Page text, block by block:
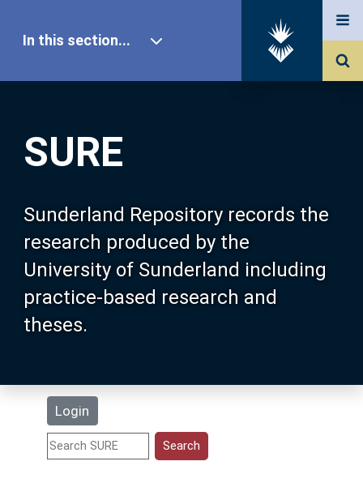
SURE
Sunderland Repository records the
research produced by the
University of Sunderland including
practice-based research and
theses.
Login
In this section...
Our Research
About SURE
Browse
Search
Statistics